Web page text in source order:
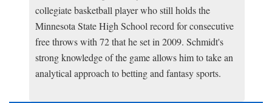
collegiate basketball player who still holds the
Minnesota State High School record for consecutive
free throws with 72 that he set in 2009. Schmidt's
strong knowledge of the game allows him to take an
analytical approach to betting and fantasy sports.